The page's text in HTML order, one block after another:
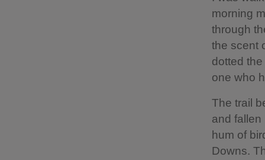
morning
through
the scent
dotted
one who
The trail
and
hum of
Downs.